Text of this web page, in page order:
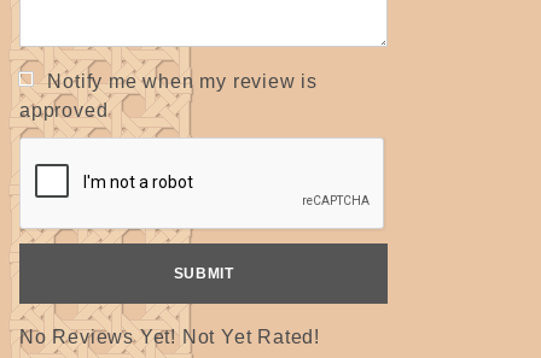
Notify me when my review is
approved
No Reviews Yet! Not Yet Rated!